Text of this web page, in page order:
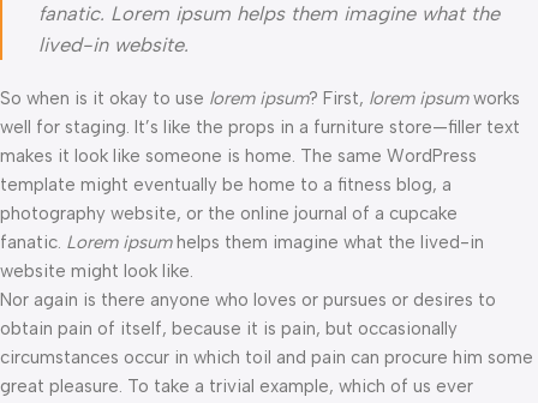
fanatic. Lorem ipsum helps them imagine what the
lived-in website.
So when is it okay to use lorem ipsum? First, lorem ipsumworks
well for staging. It’s like the props in a furniture store—filler text
makes it look like someone is home. The same WordPress
template might eventually be home to a fitness blog, a
photography website, or the online journal of a cupcake
fanatic. Lorem ipsumhelps them imagine what the lived-in
website might look like.
Nor again is there anyone who loves or pursues or desires to
obtain pain of itself, because it is pain, but occasionally
circumstances occur in which toil and pain can procure him some
great pleasure. To take a trivial example, which of us ever